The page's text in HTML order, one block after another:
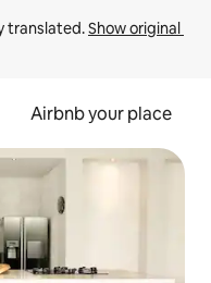
translated. Show original
Airbnb your place